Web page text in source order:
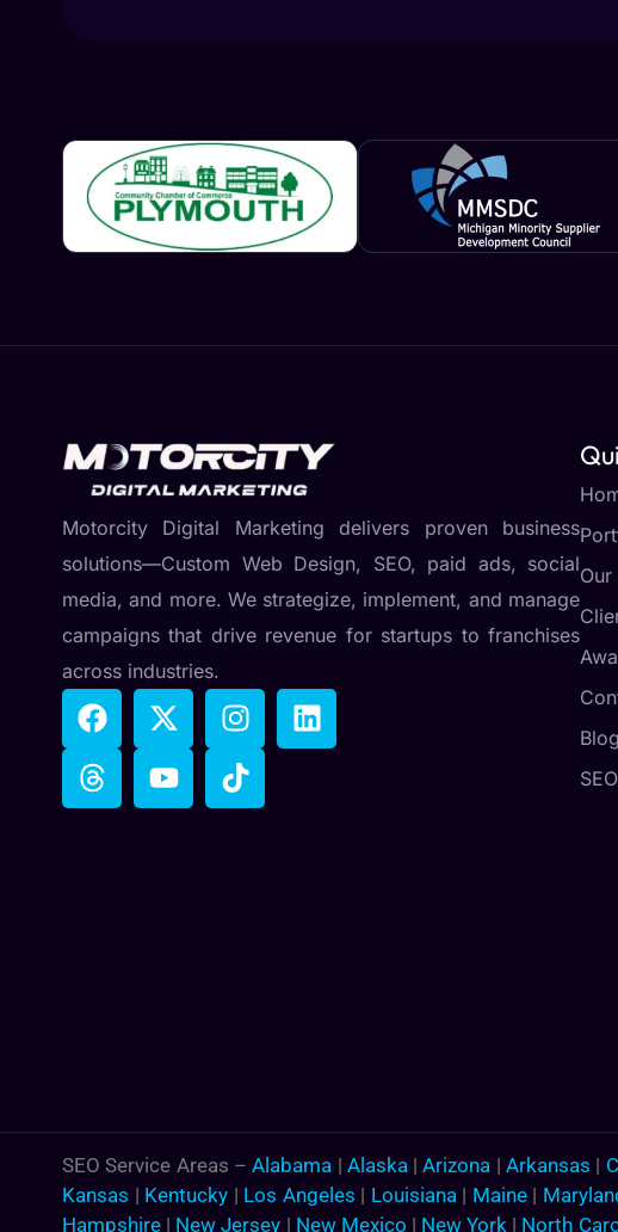
Motorcity Digital Marketing delivers proven business
solutions—Custom Web Design, SEO, paid ads, social
media, and more. We strategize, implement, and manage
campaigns that drive revenue for startups to franchises
across industries.
Blog
SEO Service Areas –Alabama | Alaska |Arizona |Arkansas |
Kansas | Kentucky | Los Angeles | Louisiana | Maine|
Hampshire | New Jersey | New Mexico | New York | North